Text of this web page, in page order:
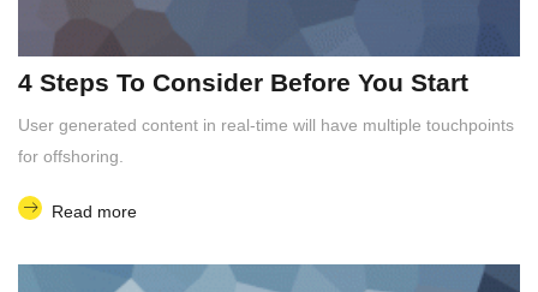
4 Steps To Consider Before You Start
User generated content in real-time will have multiple touchpoints
for offshoring.
Read more